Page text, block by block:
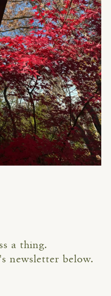
a thing.
newsletter below.